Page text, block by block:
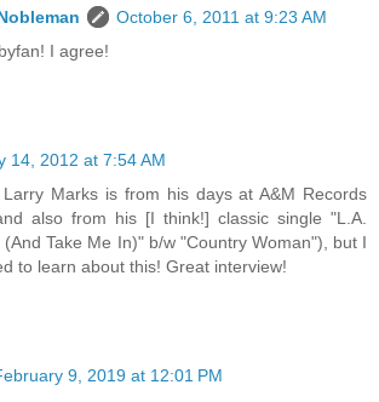
October 6, 2011 at 9:23 AM
I agree!
14, 2012 at 7:54 AM
Marks is from his days at A&M Records
also from his [I think!] classic single "L.A.
(And Take Me In)" b/w "Country Woman"), but I
to learn about this! Great interview!
9, 2019 at 12:01 PM